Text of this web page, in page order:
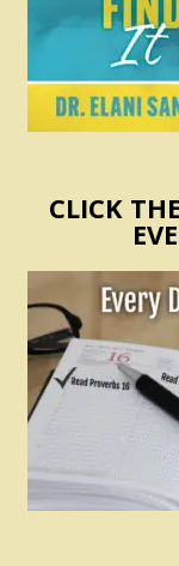
CLICK